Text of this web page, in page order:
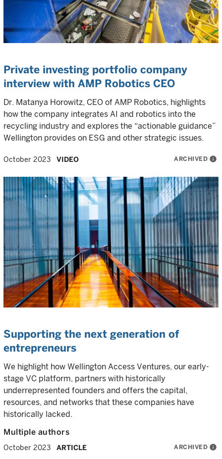
Private investing portfolio company
interview with AMP Robotics CEO
Dr. Matanya Horowitz, CEO of AMP Robotics, highlights
how the company integrates AI and robotics into the
recycling industry and explores the “actionable guidance”
Wellington provides on ESG and other strategic issues.
October 2023 VIDEO ARCHIVED info
Supporting the next generation of
entrepreneurs
We highlight how Wellington Access Ventures, our early-
stage VC platform, partners with historically
underrepresented founders and offers the capital,
resources, and networks that these companies have
historically lacked.
Multiple authors
October 2023 ARTICLE ARCHIVED info